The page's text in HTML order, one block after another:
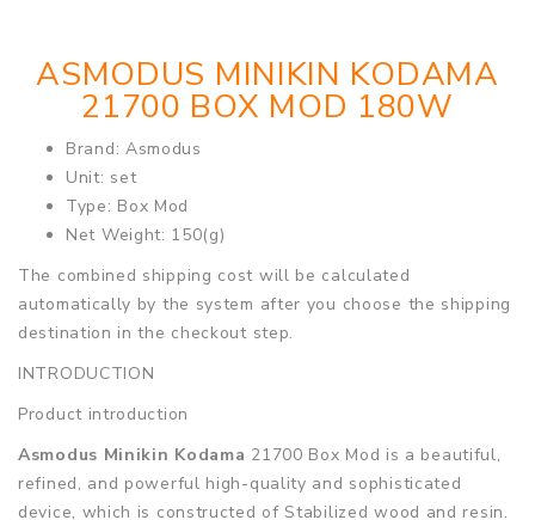
ASMODUS MINIKIN KODAMA
21700 BOX MOD 180W
Brand: Asmodus
Unit: set
Type: Box Mod
Net Weight: 150(g)
The combined shipping cost will be calculated
automatically by the system after you choose the shipping
destination in the checkout step.
INTRODUCTION
Product introduction
Asmodus Minikin Kodama 21700 Box Mod is a beautiful,
refined, and powerful high-quality and sophisticated
device, which is constructed of Stabilized wood and resin.